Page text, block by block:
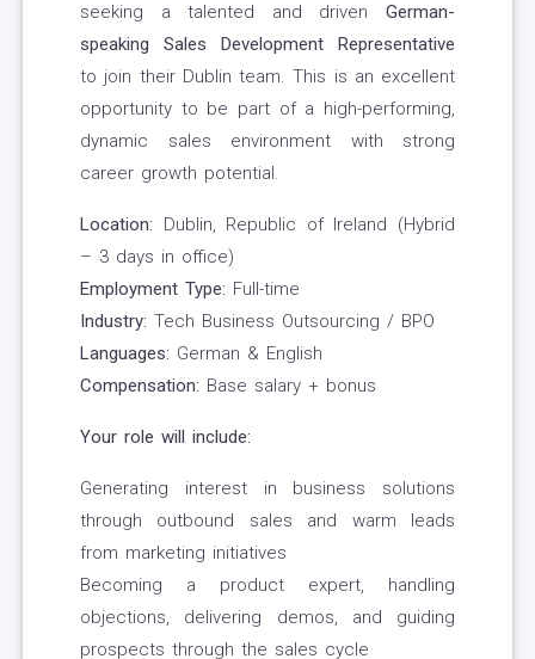
seeking a talented and driven German-
speaking Sales Development Representative
to join their Dublin team. This is an excellent
opportunity to be part of a high-performing,
dynamic sales environment with strong
career growth potential.
Location: Dublin, Republic of Ireland (Hybrid
– 3 days in office)
Employment Type: Full-time
Industry: Tech Business Outsourcing / BPO
Languages: German & English
Compensation: Base salary + bonus
Your role will include:
Generating interest in business solutions
through outbound sales and warm leads
from marketing initiatives
Becoming a product expert, handling
objections, delivering demos, and guiding
prospects through the sales cycle